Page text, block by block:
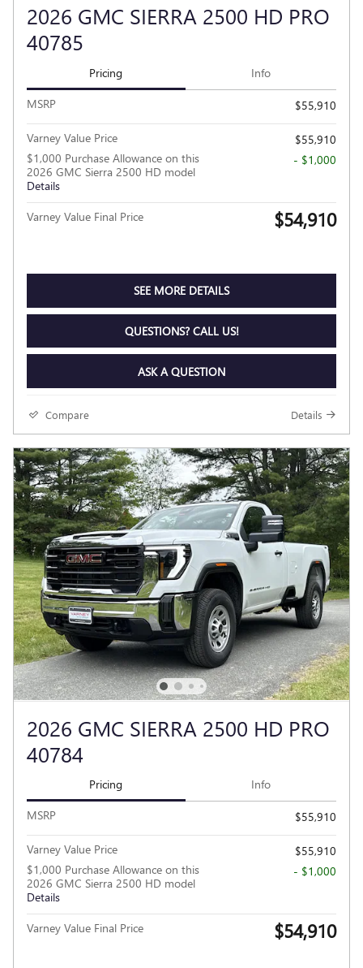
2026 GMC SIERRA 2500 HD PRO
40785
Pricing Info
MSRP $55,910
Varney Value Price
$55,910
$1,000 Purchase Allowance on this
2026 GMC Sierra 2500 HD model
Details
- $1,000
Varney Value Final Price $54,910
SEE MORE DETAILS
QUESTIONS? CALL US!
ASK A QUESTION
Compare Details
2026 GMC SIERRA 2500 HD PRO
40784
Pricing Info
MSRP $55,910
Varney Value Price
$55,910
$1,000 Purchase Allowance on this
2026 GMC Sierra 2500 HD model
Details
- $1,000
Varney Value Final Price $54,910